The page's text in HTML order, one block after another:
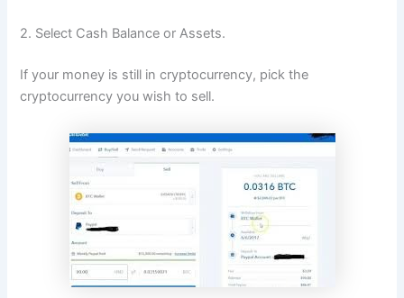
2. Select Cash Balance or Assets.
If your money is still in cryptocurrency, pick the
cryptocurrency you wish to sell.